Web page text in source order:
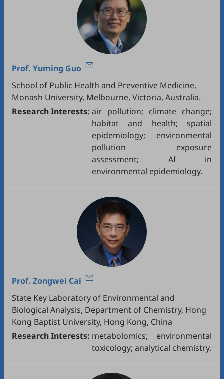
Prof. Yuming Guo
School of Public Health and Preventive Medicine,
Monash University, Melbourne, Victoria, Australia.
Research Interests: air pollution; climate change;
habitat and health; spatial
epidemiology; environmental
pollution exposure
assessment; AI in
environmental epidemiology.
Prof. Zongwei Cai
State Key Laboratory of Environmental and
Biological Analysis, Department of Chemistry, Hong
Kong Baptist University, Hong Kong, China
Research Interests: metabolomics; environmental
toxicology; analytical chemistry.